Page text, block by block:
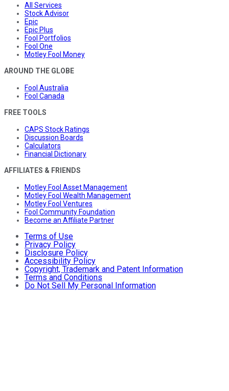
All Services
Stock Advisor
Epic
Epic Plus
Fool Portfolios
Fool One
Motley Fool Money
AROUND THE GLOBE
Fool Australia
Fool Canada
FREE TOOLS
CAPS Stock Ratings
Discussion Boards
Calculators
Financial Dictionary
AFFILIATES & FRIENDS
Motley Fool Asset Management
Motley Fool Wealth Management
Motley Fool Ventures
Fool Community Foundation
Become an Affiliate Partner
Terms of Use
Privacy Policy
Disclosure Policy
Accessibility Policy
Copyright, Trademark and Patent Information
Terms and Conditions
Do Not Sell My Personal Information